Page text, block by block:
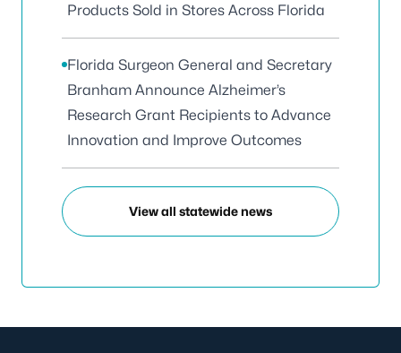
Products Sold in Stores Across Florida
Florida Surgeon General and Secretary
Branham Announce Alzheimer’s
Research Grant Recipients to Advance
Innovation and Improve Outcomes
View all statewide news